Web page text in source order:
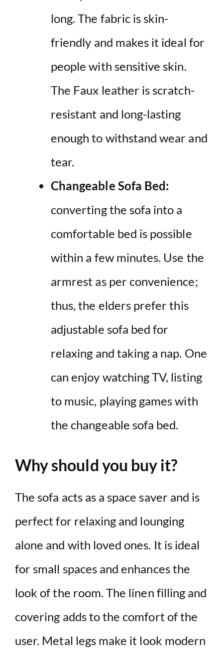
long. The fabric is skin-
friendly and makes it ideal for
people with sensitive skin.
The Faux leather is scratch-
resistant and long-lasting
enough to withstand wear and
tear.
Changeable Sofa Bed:
converting the sofa into a
comfortable bed is possible
within a few minutes. Use the
armrest as per convenience;
thus, the elders prefer this
adjustable sofa bed for
relaxing and taking a nap. One
can enjoy watching TV, listing
to music, playing games with
the changeable sofa bed.
Why should you buy it?
The sofa acts as a space saver and is
perfect for relaxing and lounging
alone and with loved ones. It is ideal
for small spaces and enhances the
look of the room. The linen filling and
covering adds to the comfort of the
user. Metal legs make it look modern